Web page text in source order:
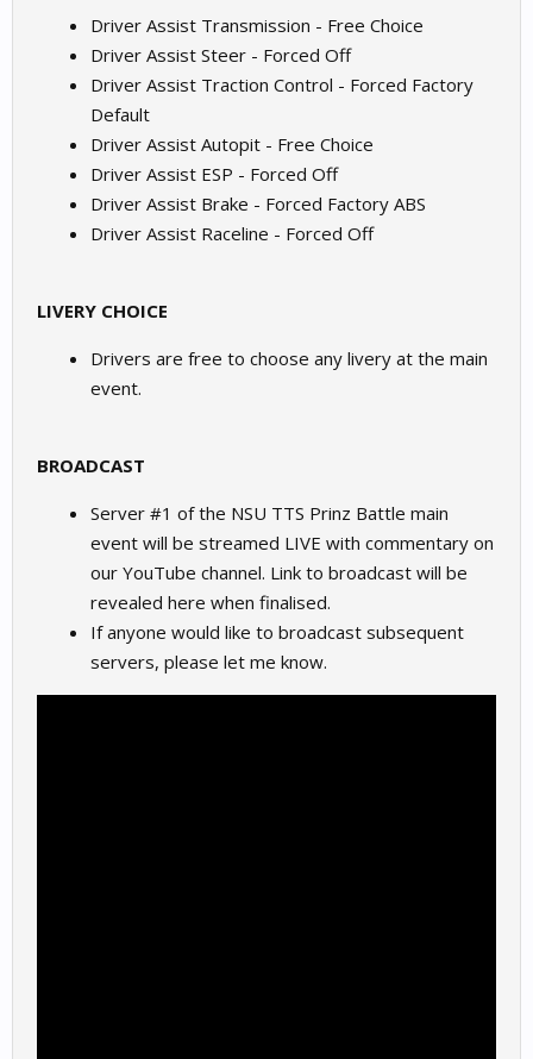
Driver Assist Transmission - Free Choice
Driver Assist Steer - Forced Off
Driver Assist Traction Control - Forced Factory
Default
Driver Assist Autopit - Free Choice
Driver Assist ESP - Forced Off
Driver Assist Brake - Forced Factory ABS
Driver Assist Raceline - Forced Off
LIVERY CHOICE
Drivers are free to choose any livery at the main
event.
BROADCAST
Server #1 of the NSU TTS Prinz Battle main
event will be streamed LIVE with commentary on
our YouTube channel. Link to broadcast will be
revealed here when finalised.
If anyone would like to broadcast subsequent
servers, please let me know.